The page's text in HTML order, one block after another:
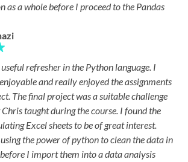
as a whole before I proceed to the Pandas
refresher in the Python language. I
and really enjoyed the assignments
The final project was a suitable challenge
taught during the course. I found the
Excel sheets to be of great interest.
the power of python to clean the data in
I import them into a data analysis